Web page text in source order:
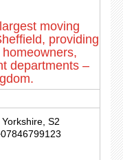
moving
providing
departments –
S2